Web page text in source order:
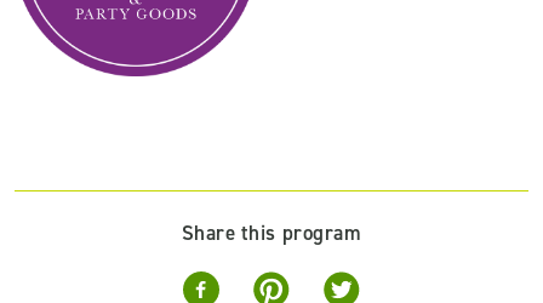
Share this program